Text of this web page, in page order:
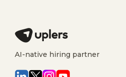
AI-native hiring partner